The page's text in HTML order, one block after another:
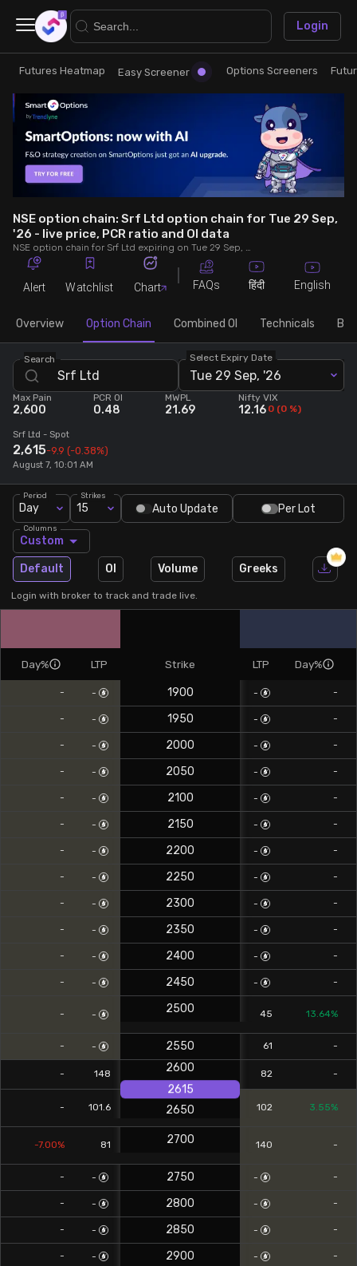
Research
Futures Heatmap
Easy Screener
Option Chain
Combined OI
Futures Screeners
Stock Screeners Trendlyne
Events Calendar
Participants wise OI Trendlyne
FnO Data downloader
Trade
Ready Made Strategies
Quick Options
Saved Strategies
Login
×
Futures Heatmap Easy Screener Options Screeners
NSE option chain: Srf Ltd option chain for Tue 29 Sep,
'26 - live price, PCR ratio and OI data
NSE option chain for Srf Ltd expiring on Tue 29 Sep, '26. See live data on price, open interest (OI), PCR (put-call ratio), implied volatility (IV), volume and greeks.
Alert Watchlist Chart FAQs हिंदी English
Overview Option Chain Combined OI Technicals
Search Select Expiry Date
Tue 29 Sep, '26
Max Pain
2,600
PCR OI
0.48
MWPL
21.69
Nifty VIX
12.16 0 (0%)
Srf Ltd - Spot
2,615-9.9 (-0.38%)
August 7, 10:01 AM
Period
Day
Strikes
15 Auto Update Per Lot
Custom
Columns
Default OI Volume Greeks
Login with broker to track and trade live.
Day% LTP Strike LTP Day%
- - 1900 - -
- - 1950 - -
- - 2000 - -
- - 2050 - -
- - 2100 - -
- - 2150 - -
- - 2200 - -
- - 2250 - -
- - 2300 - -
- - 2350 - -
- - 2400 - -
- - 2450 - -
- - 2500 45 13.64%
- - 2550 61 -
- 148
2600
2615
82 -
- 101.6 2650 102 3.55%
-7.00% 81 2700 140 -
- - 2750 - -
- - 2800 - -
- - 2850 - -
- - 2900 - -